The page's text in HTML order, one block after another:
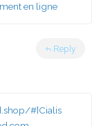
en ligne
Reply
#]Cialis